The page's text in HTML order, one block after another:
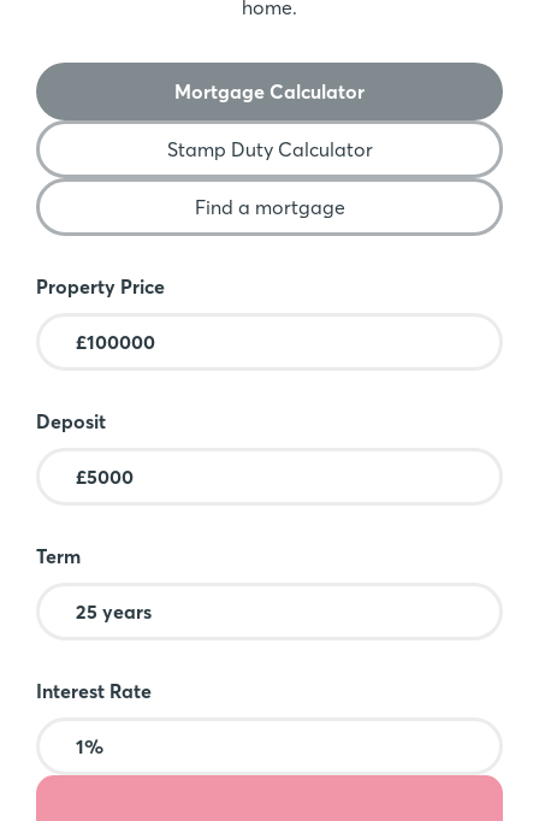
home.
Mortgage Calculator
Stamp Duty Calculator
Find a mortgage
Mortgage Calculator
Property Price
Deposit
Term
Interest Rate